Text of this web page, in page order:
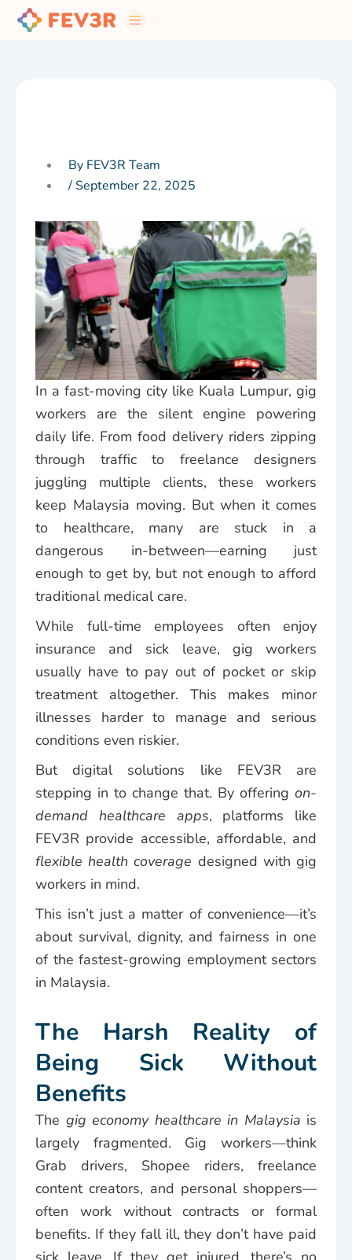
By FEV3R Team
/September 22, 2025
In a fast-moving city like Kuala Lumpur, gig
workers are the silent engine powering
daily life. From food delivery riders zipping
through traffic to freelance designers
juggling multiple clients, these workers
keep Malaysia moving. But when it comes
to healthcare, many are stuck in a
dangerous in-between—earning just
enough to get by, but not enough to afford
traditional medical care.
While full-time employees often enjoy
insurance and sick leave, gig workers
usually have to pay out of pocket or skip
treatment altogether. This makes minor
illnesses harder to manage and serious
conditions even riskier.
But digital solutions like FEV3R are
stepping in to change that. By offering on-
demand healthcare apps, platforms like
FEV3R provide accessible, affordable, and
flexible health coverage designed with gig
workers in mind.
This isn’t just a matter of convenience—it’s
about survival, dignity, and fairness in one
of the fastest-growing employment sectors
in Malaysia.
The Harsh Reality of
Being Sick Without
Benefits
The gig economy healthcare in Malaysia is
largely fragmented. Gig workers—think
Grab drivers, Shopee riders, freelance
content creators, and personal shoppers—
often work without contracts or formal
benefits. If they fall ill, they don’t have paid